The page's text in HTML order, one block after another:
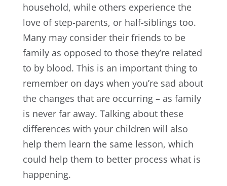
household, while others experience the
love of step-parents, or half-siblings too.
Many may consider their friends to be
family as opposed to those they’re related
to by blood. This is an important thing to
remember on days when you’re sad about
the changes that are occurring – as family
is never far away. Talking about these
differences with your children will also
help them learn the same lesson, which
could help them to better process what is
happening.